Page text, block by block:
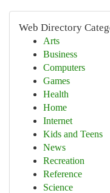
Web Directory
Arts
Business
Computers
Games
Health
Home
Internet
Kids and Teens
News
Recreation
Reference
Science